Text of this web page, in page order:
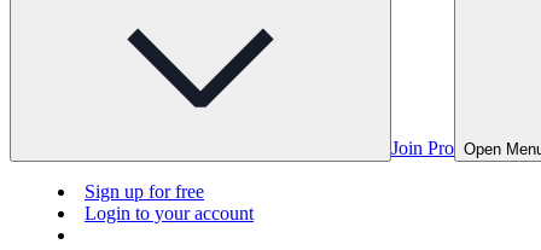
Join Pro Open
Sign up for free
Login to your account